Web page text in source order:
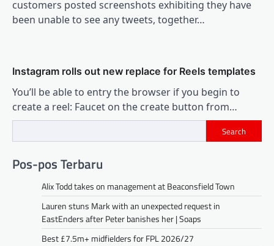
customers posted screenshots exhibiting they have
been unable to see any tweets, together…
Instagram rolls out new replace for Reels templates
You’ll be able to entry the browser if you begin to
create a reel: Faucet on the create button from…
Search
Pos-pos Terbaru
Alix Todd takes on management at Beaconsfield Town
Lauren stuns Mark with an unexpected request in
EastEnders after Peter banishes her | Soaps
Best £7.5m+ midfielders for FPL 2026/27